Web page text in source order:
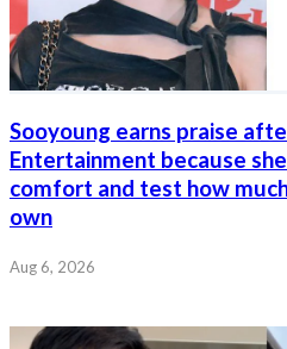
Sooyoung earns praise
Entertainment because
comfort and test how
own
Aug 6, 2026